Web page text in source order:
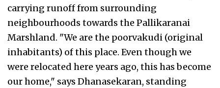
carrying runoff from surrounding
neighbourhoods towards the Pallikaranai
Marshland. "We are the poorvakudi (original
inhabitants) of this place. Even though we
were relocated here years ago, this has become
our home," says Dhanasekaran, standing